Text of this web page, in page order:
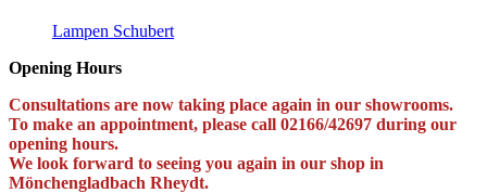
Lampen Schubert
Opening Hours
Consultations are now taking place again in our showrooms.
To make an appointment, please call 02166/42697 during our
opening hours.
We look forward to seeing you again in our shop in
Mönchengladbach Rheydt.